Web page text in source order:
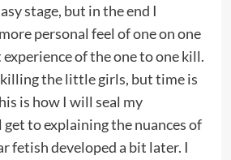
stage, but in the end I
personal feel of one on one
of the one to one kill.
the little girls, but time is
is how I will seal my
to explaining the nuances of
fetish developed a bit later. I